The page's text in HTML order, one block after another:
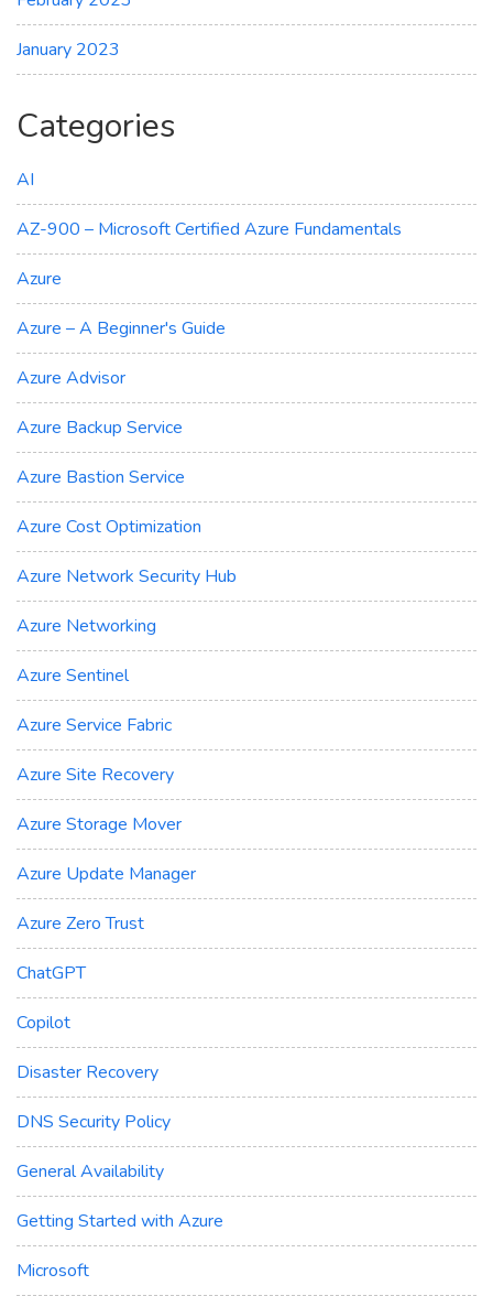
January 2023
Categories
AI
AZ-900 – Microsoft Certified Azure Fundamentals
Azure
Azure – A Beginner's Guide
Azure Advisor
Azure Backup Service
Azure Bastion Service
Azure Cost Optimization
Azure Network Security Hub
Azure Networking
Azure Sentinel
Azure Service Fabric
Azure Site Recovery
Azure Storage Mover
Azure Update Manager
Azure Zero Trust
ChatGPT
Copilot
Disaster Recovery
DNS Security Policy
General Availability
Getting Started with Azure
Microsoft